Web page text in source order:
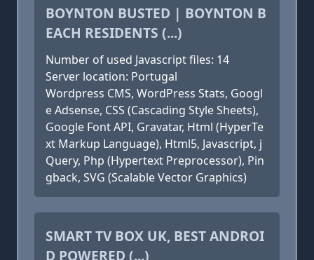
BOYNTON BUSTED | BOYNTON B
EACH RESIDENTS (...)
Number of used Javascript files: 14
Server location: Portugal
Wordpress CMS, WordPress Stats, Googl
e Adsense, CSS (Cascading Style Sheets),
Google Font API, Gravatar, Html (HyperTe
xt Markup Language), Html5, Javascript, j
Query, Php (Hypertext Preprocessor), Pin
gback, SVG (Scalable Vector Graphics)
SMART TV BOX UK, BEST ANDROI
D POWERED (...)